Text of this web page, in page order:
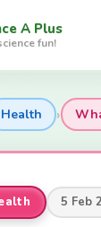
A Plus
fun!
Health ›
5 Feb